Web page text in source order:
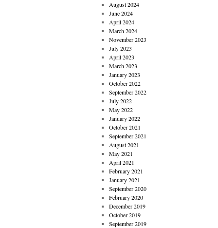
August 2024
June 2024
April 2024
March 2024
November 2023
July 2023
April 2023
March 2023
January 2023
October 2022
September 2022
July 2022
May 2022
January 2022
October 2021
September 2021
August 2021
May 2021
April 2021
February 2021
January 2021
September 2020
February 2020
December 2019
October 2019
September 2019